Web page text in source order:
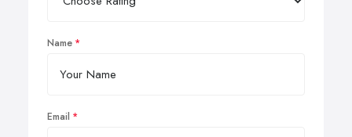
Name
Email